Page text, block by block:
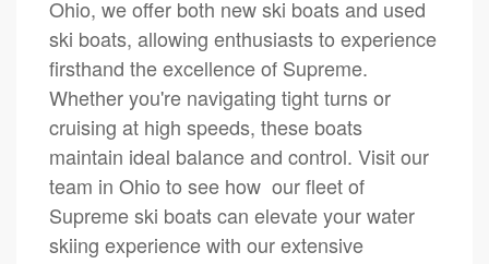
Ohio, we offer both new ski boats and used
ski boats, allowing enthusiasts to experience
firsthand the excellence of Supreme.
Whether you're navigating tight turns or
cruising at high speeds, these boats
maintain ideal balance and control. Visit our
team in Ohio to see how our fleet of
Supreme ski boats can elevate your water
skiing experience with our extensive